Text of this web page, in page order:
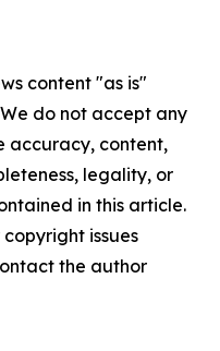
content "as is"
do not accept any
accuracy, content,
legality, or
in this article.
issues
the author